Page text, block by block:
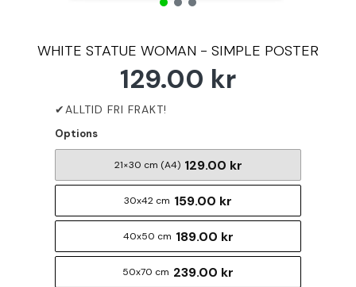
WHITE STATUE WOMAN - SIMPLE POSTER
129.00 kr
Options
21×30 cm (A4) 129.00 kr
30x42 cm 159.00 kr
40x50 cm 189.00 kr
50x70 cm 239.00 kr